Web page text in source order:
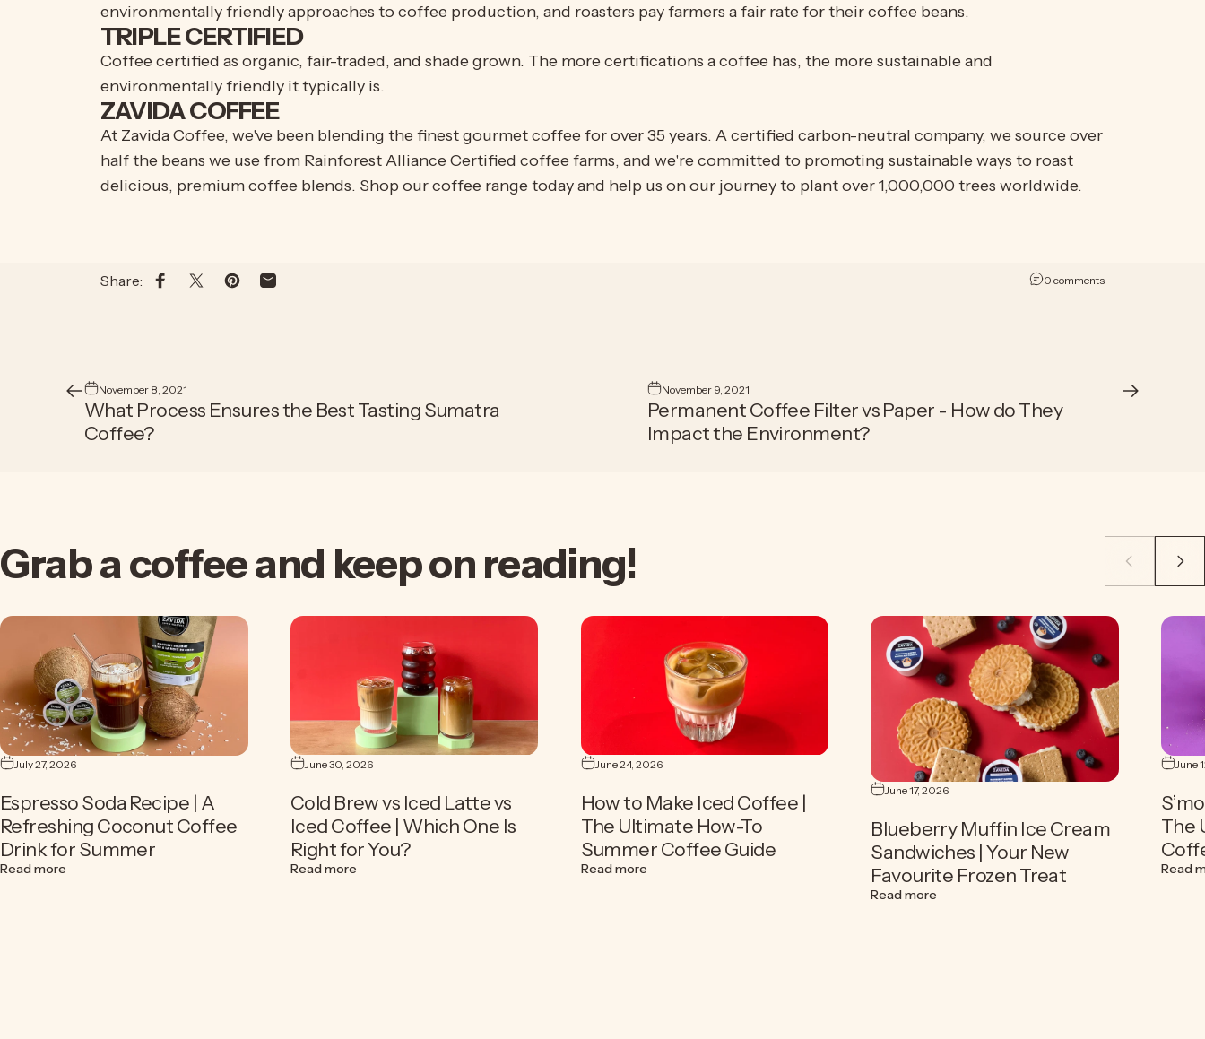
environmentally friendly approaches to coffee production, and roasters pay farmers a fair rate for their coffee beans.
TRIPLE CERTIFIED
Coffee certified as organic, fair-traded, and shade grown. The more certifications a coffee has, the more sustainable and
environmentally friendly it typically is.
ZAVIDA COFFEE
At Zavida Coffee, we've been blending the finest gourmet coffee for over 35 years. A certified carbon-neutral company, we source over
half the beans we use from Rainforest Alliance Certified coffee farms, and we're committed to promoting sustainable ways to roast
delicious, premium coffee blends. Shop our coffee range today and help us on our journey to plant over 1,000,000 trees worldwide.
Share: Share on Facebook
Share on XPin on Pinterest
Share by Email 0 commentson The Best
November 8, 2021
What Process Ensures the Best Tasting Sumatra
Coffee?
November 9, 2021
Permanent Coffee Filter vs Paper - How do They
Impact the Environment?
Grabacoffeeand keepon reading!
July 27, 2026
Espresso Soda Recipe | A
Refreshing Coconut Coffee
Drink for Summer
Read moreabout Espresso Soda Recipe | A Refreshing Coconut Coffee Drink for Summer
June 30, 2026
Cold Brew vs Iced Latte vs
Iced Coffee | Which One Is
Right for You?
Read moreabout Cold Brew vs Iced Latte vs Iced Coffee | Which One Is Right for You?
June 24, 2026
How to Make Iced Coffee |
The Ultimate How-To
Summer Coffee Guide
Read moreabout How to Make Iced Coffee | The Ultimate How-To Summer Coffee Guide
June 17, 2026
Blueberry Muffin Ice Cream
Sandwiches | Your New
Favourite Frozen Treat
Read moreabout Blueberry Muffin Ice Cream
June
The
Read